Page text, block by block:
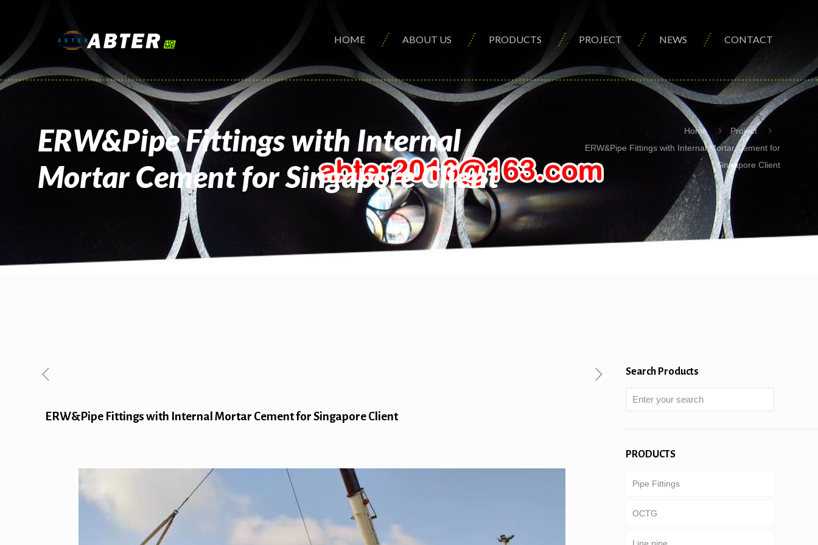
HOME ABOUT US PRODUCTS PROJECT NEWS CONTACT
ERW&Pipe Fittings with Internal
Mortar Cement for Singapore Client
Home
Project
ERW&Pipe Fittings with Internal Mortar Cement for
Singapore Client
ERW&Pipe Fittings with Internal Mortar Cement for Singapore Client
Search Products
PRODUCTS
Pipe Fittings
OCTG